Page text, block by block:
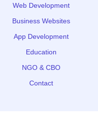
Web Development
Business Websites
App Development
Education
NGO & CBO
Contact